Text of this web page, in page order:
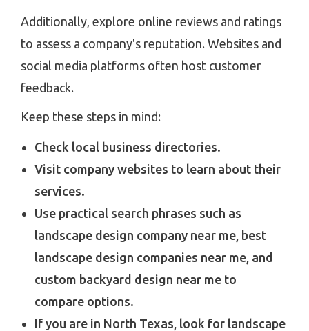
Additionally, explore online reviews and ratings
to assess a company's reputation. Websites and
social media platforms often host customer
feedback.
Keep these steps in mind:
Check local business directories.
Visit company websites to learn about their
services.
Use practical search phrases such as
landscape design company near me, best
landscape design companies near me, and
custom backyard design near me to
compare options.
If you are in North Texas, look for landscape